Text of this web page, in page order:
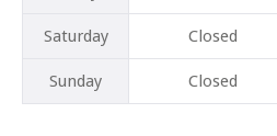
Saturday Closed
Sunday Closed